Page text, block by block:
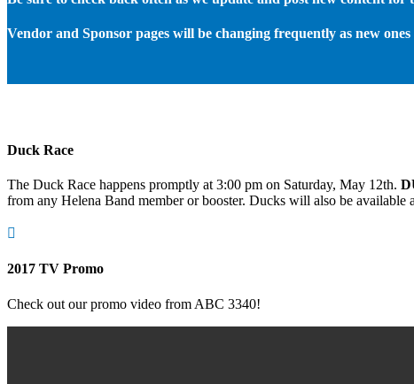
Vendor and Sponsor pages will be changing frequently as new ones
Duck Race
The Duck Race happens promptly at 3:00 pm on Saturday, May 12th.
from any Helena Band member or booster. Ducks will also be available

2017 TV Promo
Check out our promo video from ABC 3340!